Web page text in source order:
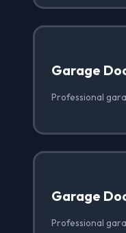
Garage
Professional
Garage
Professional